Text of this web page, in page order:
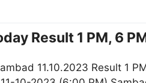
Result 1 PM, 6
11.10.2023 Result 1